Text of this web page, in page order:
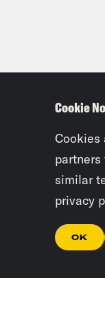
Cookie
Cookies
partners
similar
privacy
OK